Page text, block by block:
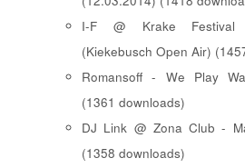
I-F @ Krake Festival
(Kiekebusch Open Air)
Romansoff - We Play
(1361 downloads)
DJ Link @ Zona Club -
(1358 downloads)